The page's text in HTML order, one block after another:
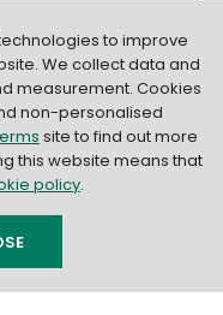
to improve
We collect data and
measurement. Cookies
non-personalised
site to find out more
this website means that
policy.